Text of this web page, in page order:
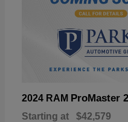
2024 RAM ProMaster
Starting at $42,579